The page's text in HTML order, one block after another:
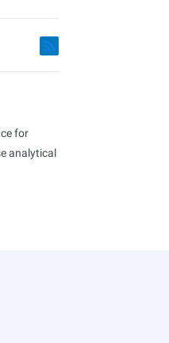
for
analytical